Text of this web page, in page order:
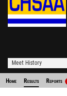
Meet History
Home Results Reports